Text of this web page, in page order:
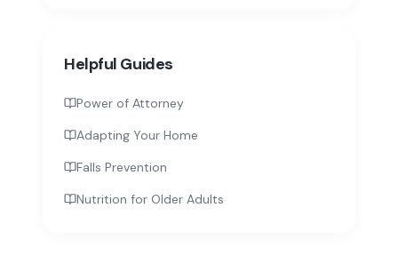
Helpful Guides
Power of Attorney
Adapting Your Home
Falls Prevention
Nutrition for Older Adults